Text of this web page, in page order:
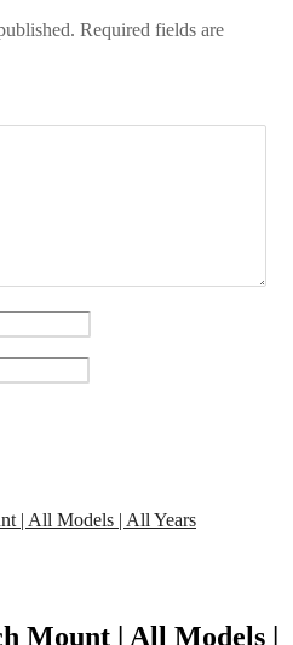
Required fields are
Mount | All Models |